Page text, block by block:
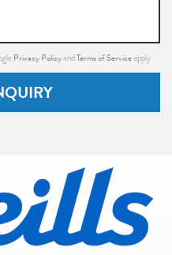
Privacy PolicyandTerms of Serviceapply.